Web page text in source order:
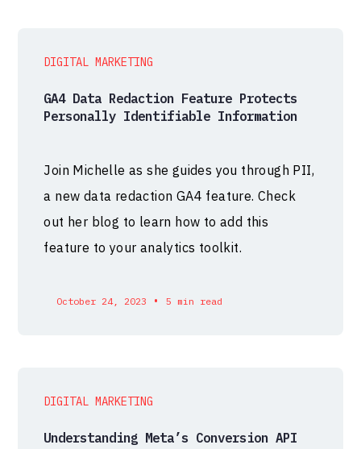
DIGITAL MARKETING
GA4 Data Redaction Feature Protects
Personally Identifiable Information
Join Michelle as she guides you through PII,
a new data redaction GA4 feature. Check
out her blog to learn how to add this
feature to your analytics toolkit.
October 24, 2023 • 5 min read
DIGITAL MARKETING
Understanding Meta’s Conversion API